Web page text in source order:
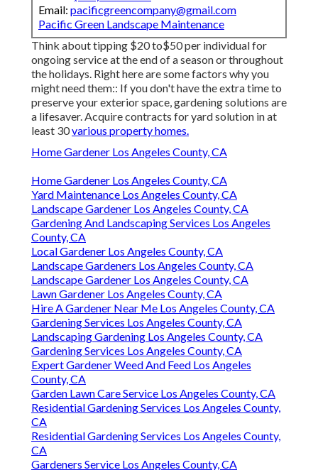
Email: pacificgreencompany@gmail.com
Pacific Green Landscape Maintenance
Think about tipping $20 to$50 per individual for
ongoing service at the end of a season or throughout
the holidays. Right here are some factors why you
might need them:: If you don't have the extra time to
preserve your exterior space, gardening solutions are
a lifesaver. Acquire contracts for yard solution in at
least 30various property homes.
Home Gardener Los Angeles County, CA
Home Gardener Los Angeles County, CA
Yard Maintenance Los Angeles County, CA
Landscape Gardener Los Angeles County, CA
Gardening And Landscaping Services Los Angeles
County, CA
Local Gardener Los Angeles County, CA
Landscape Gardeners Los Angeles County, CA
Landscape Gardener Los Angeles County, CA
Lawn Gardener Los Angeles County, CA
Hire A Gardener Near Me Los Angeles County, CA
Gardening Services Los Angeles County, CA
Landscaping Gardening Los Angeles County, CA
Gardening Services Los Angeles County, CA
Expert Gardener Weed And Feed Los Angeles
County, CA
Garden Lawn Care Service Los Angeles County, CA
Residential Gardening Services Los Angeles County,
CA
Residential Gardening Services Los Angeles County,
CA
Gardeners Service Los Angeles County, CA